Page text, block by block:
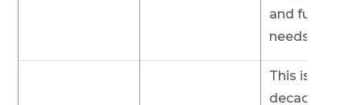
and future
needs.
This is a
decade. If